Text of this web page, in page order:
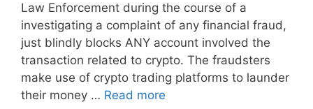
Law Enforcement during the course of a
investigating a complaint of any financial fraud,
just blindly blocks ANY account involved the
transaction related to crypto. The fraudsters
make use of crypto trading platforms to launder
their money … Read more